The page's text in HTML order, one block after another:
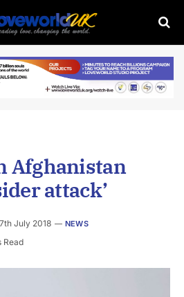
Afghanistan
attack’
7th July 2018 NEWS
Read